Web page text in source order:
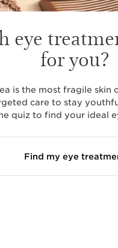
eye
for you?
is the most fragile skin
care to stay
quiz to find your ideal
Find my eye